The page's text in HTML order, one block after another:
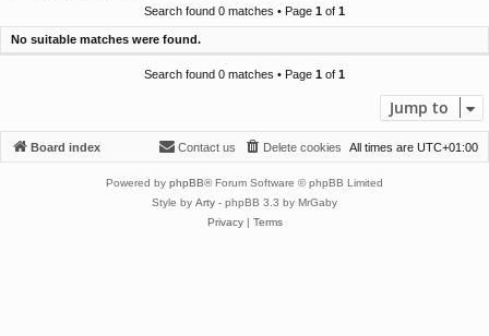
Search found 0 matches • Page 1 of 1
No suitable matches were found.
Search found 0 matches • Page 1 of 1
Jump to
Board index All times are UTC+01:00
Delete cookies
Contact us
Powered by phpBB® Forum Software © phpBB Limited
Style by Arty - phpBB 3.3 by MrGaby
Privacy| Terms